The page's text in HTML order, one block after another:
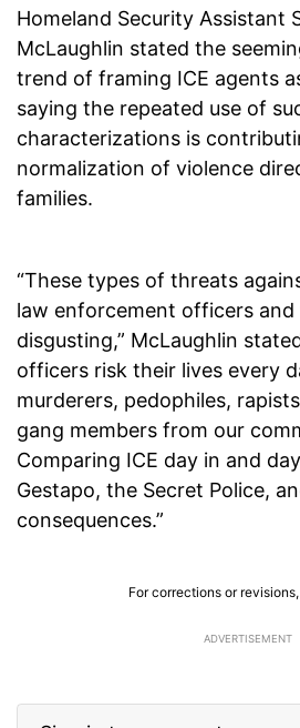
Homeland Security Assistant
McLaughlin stated the
trend of framing ICE agents
saying the repeated use of
characterizations is
normalization of violence
families.
“These types of threats
law enforcement officers and
disgusting,” McLaughlin
officers risk their lives every
murderers, pedophiles,
gang members from our
Comparing ICE day in and
Gestapo, the Secret Police,
consequences.”
For corrections or revisions,
ADVERTISEMENT